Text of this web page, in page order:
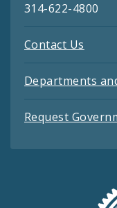
314-622-4800
Contact Us
Departments
Request